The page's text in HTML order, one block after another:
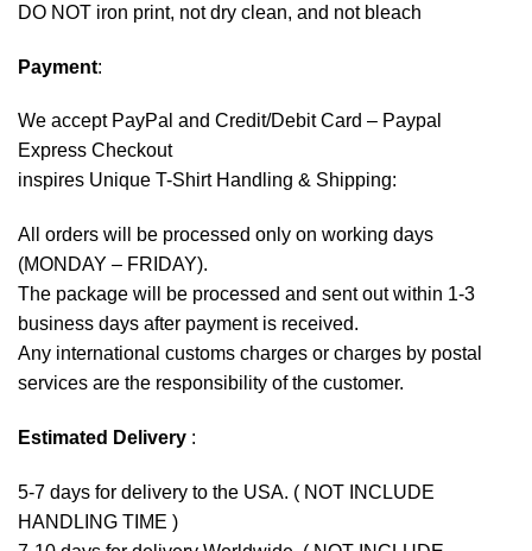
DO NOT iron print, not dry clean, and not bleach
Payment:
We accept PayPal and Credit/Debit Card – Paypal
Express Checkout
inspires Unique T-Shirt Handling & Shipping:
All orders will be processed only on working days
(MONDAY – FRIDAY).
The package will be processed and sent out within 1-3
business days after payment is received.
Any international customs charges or charges by postal
services are the responsibility of the customer.
Estimated Delivery :
5-7 days for delivery to the USA. ( NOT INCLUDE
HANDLING TIME )